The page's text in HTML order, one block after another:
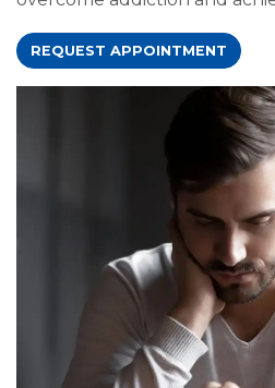
REQUEST APPOINTMENT